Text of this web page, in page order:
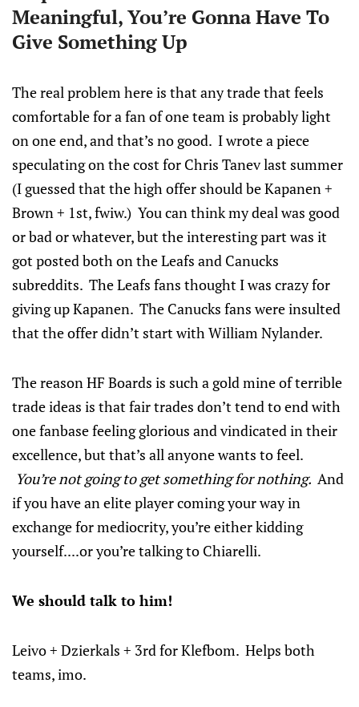
Meaningful, You’re Gonna Have To
Give Something Up
The real problem here is that any trade that feels
comfortable for a fan of one team is probably light
on one end, and that’s no good. I wrote a piece
speculating on the cost for Chris Tanev last summer
(I guessed that the high offer should be Kapanen +
Brown + 1st, fwiw.) You can think my deal was good
or bad or whatever, but the interesting part was it
got posted both on the Leafs and Canucks
subreddits. The Leafs fans thought I was crazy for
giving up Kapanen. The Canucks fans were insulted
that the offer didn’t start with William Nylander.
The reason HF Boards is such a gold mine of terrible
trade ideas is that fair trades don’t tend to end with
one fanbase feeling glorious and vindicated in their
excellence, but that’s all anyone wants to feel.
You’re not going to get something for nothing. And
if you have an elite player coming your way in
exchange for mediocrity, you’re either kidding
yourself....or you’re talking to Chiarelli.
We should talk to him!
Leivo + Dzierkals + 3rd for Klefbom. Helps both
teams, imo.